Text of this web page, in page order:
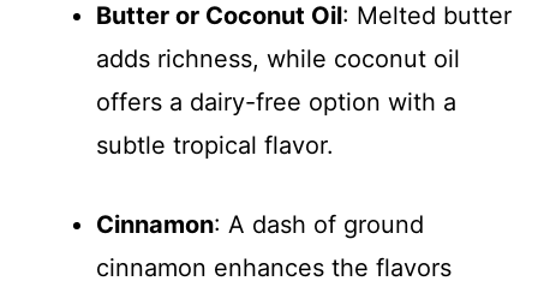
Butter or Coconut Oil: Melted butter
adds richness, while coconut oil
offers a dairy-free option with a
subtle tropical flavor.
Cinnamon: A dash of ground
cinnamon enhances the flavors